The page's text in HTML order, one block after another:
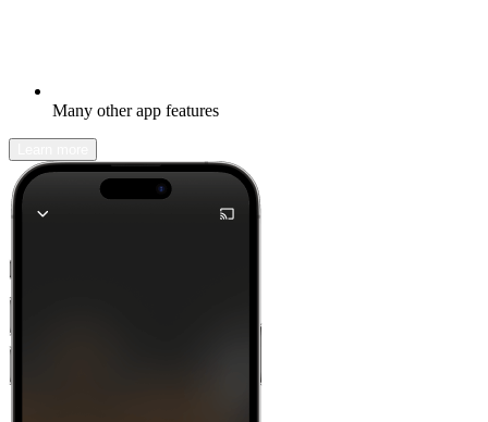
Many other app features